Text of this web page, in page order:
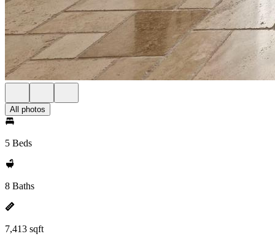
All photos
5 Beds
8 Baths
7,413 sqft